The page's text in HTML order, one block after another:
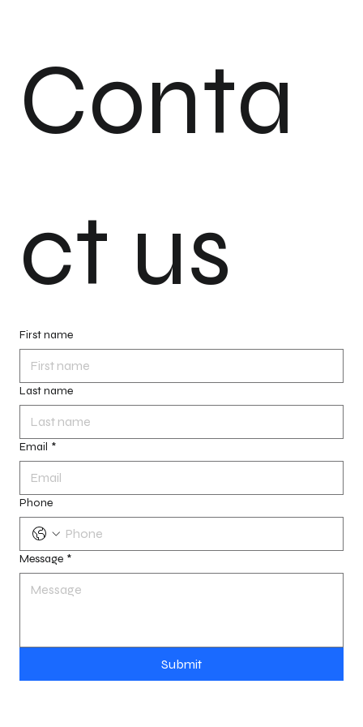
Conta
ct us
First name
Last name
Email *
Phone
Message *
Submit